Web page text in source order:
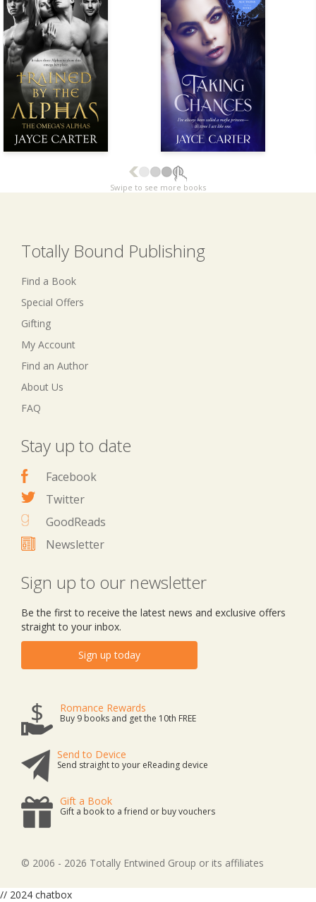
Swipe to see more books
Totally Bound Publishing
Find a Book
Special Offers
Gifting
My Account
Find an Author
About Us
FAQ
Stay up to date
Facebook
Twitter
GoodReads
Newsletter
Sign up to our newsletter
Be the first to receive the latest news and exclusive offers
straight to your inbox.
Sign up today
Romance Rewards
Buy 9 books and get the 10th FREE
Send to Device
Send straight to your eReading device
Gift a Book
Gift a book to a friend or buy vouchers
© 2006 - 2026 Totally Entwined Group or its affiliates
// 2024 chatbox